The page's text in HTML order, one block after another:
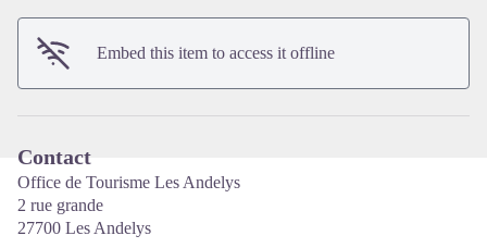
Embed this item to access it offline
Contact
Office de Tourisme Les Andelys
2 rue grande
27700 Les Andelys